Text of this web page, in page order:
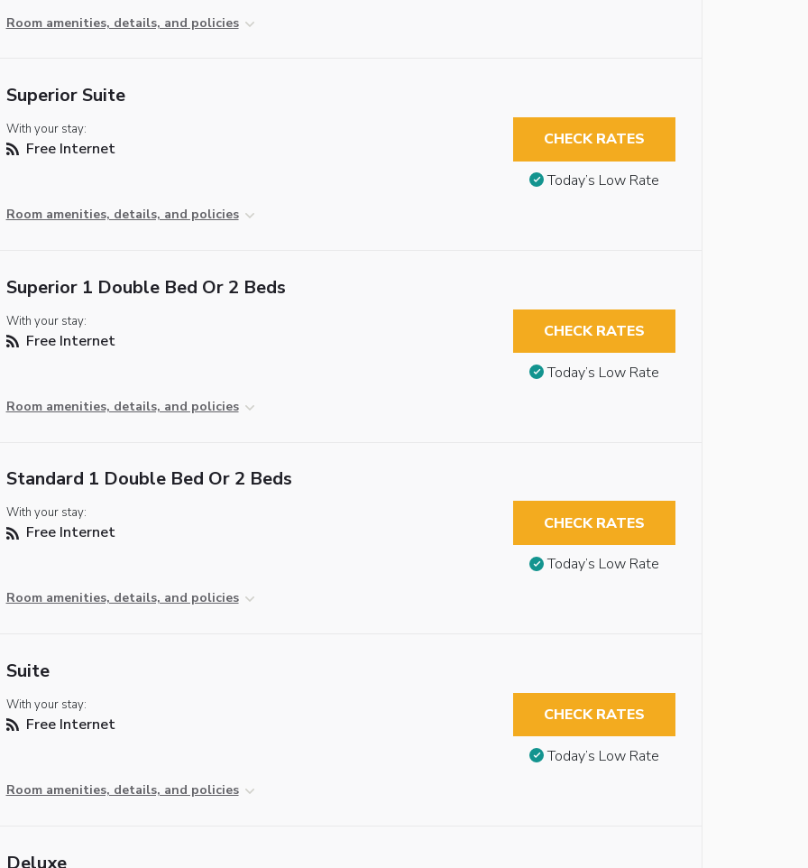
Room amenities, details, and policies
Superior Suite
With your stay:
Free Internet
Room amenities, details, and policies
CHECK RATES
Today’s Low Rate
Superior 1 Double Bed Or 2 Beds
With your stay:
Free Internet
Room amenities, details, and policies
CHECK RATES
Today’s Low Rate
Standard 1 Double Bed Or 2 Beds
With your stay:
Free Internet
Room amenities, details, and policies
CHECK RATES
Today’s Low Rate
Suite
With your stay:
Free Internet
Room amenities, details, and policies
CHECK RATES
Today’s Low Rate
Deluxe